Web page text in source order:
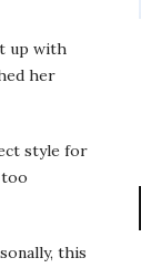
up with
her
style for
this